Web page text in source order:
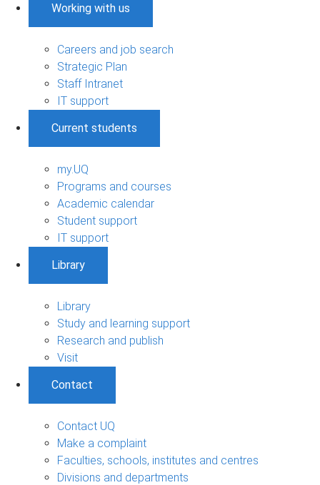
Working with us
Careers and job search
Strategic Plan
Staff Intranet
IT support
Current students
my.UQ
Programs and courses
Academic calendar
Student support
IT support
Library
Library
Study and learning support
Research and publish
Visit
Contact
Contact UQ
Make a complaint
Faculties, schools, institutes and centres
Divisions and departments